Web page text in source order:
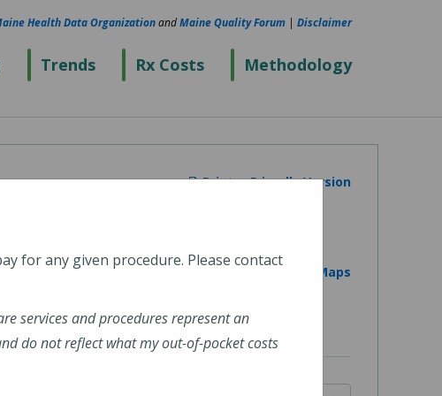
Trends Rx Costs Methodology
Health Data OrganizationandMaine Quality Forum | Disclaimer
Printer Friendly Version
View on Google Maps
for any given procedure. Please contact
services and procedures represent an
do not reflect what my out-of-pocket costs